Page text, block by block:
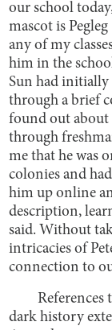
our school
mascot is
any of my
him in the
Sun had initially
through a brief
found out about
through
me that he was
colonies and
him up online
description,
said. Without
intricacies of
connection to
References
dark history